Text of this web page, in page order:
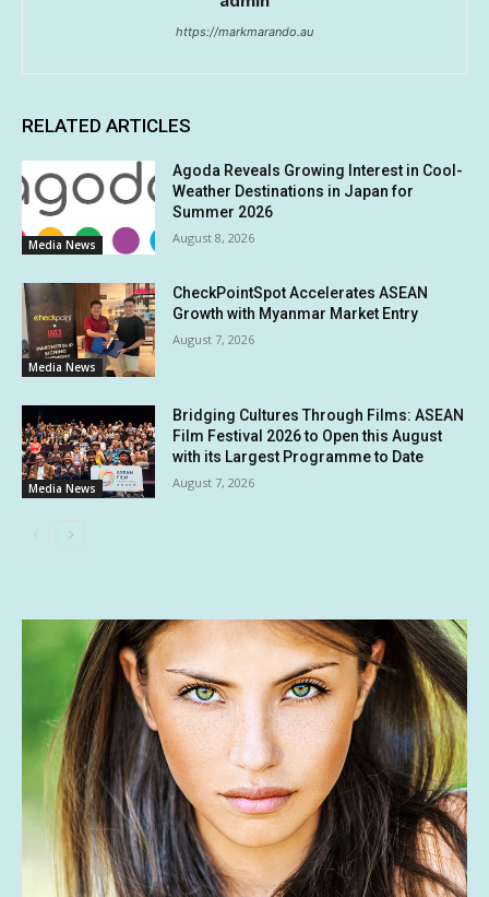
https://markmarando.au
RELATED ARTICLES
Media News
Agoda Reveals Growing Interest in Cool-
Weather Destinations in Japan for
Summer 2026
August 8, 2026
Media News
CheckPointSpot Accelerates ASEAN
Growth with Myanmar Market Entry
August 7, 2026
Media News
Bridging Cultures Through Films: ASEAN
Film Festival 2026 to Open this August
with its Largest Programme to Date
August 7, 2026